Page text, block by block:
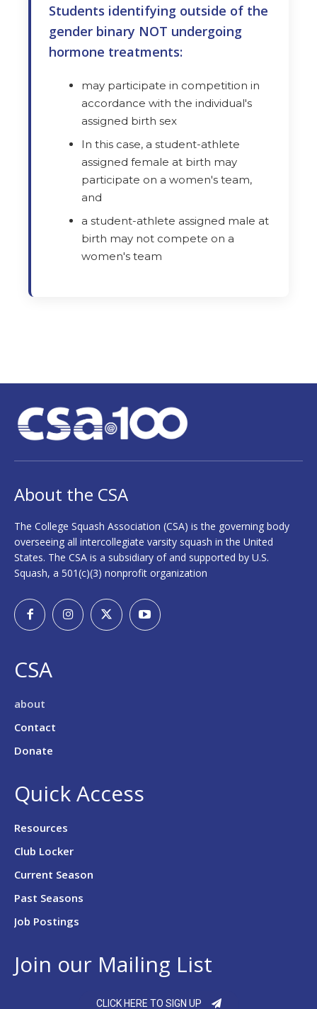
Students identifying outside of the
gender binary NOT undergoing
hormone treatments:
may participate in competition in
accordance with the individual's
assigned birth sex
In this case, a student-athlete
assigned female at birth may
participate on a women's team,
and
a student-athlete assigned male at
birth may not compete on a
women's team
About the CSA
The College Squash Association (CSA) is the governing body
overseeing all intercollegiate varsity squash in the United
States. The CSA is a subsidiary of and supported by U.S.
Squash, a 501(c)(3) nonprofit organization
CSA
about
Contact
Donate
Quick Access
Resources
Club Locker
Current Season
Past Seasons
Job Postings
Join our Mailing List
CLICK HERE TO SIGN UP